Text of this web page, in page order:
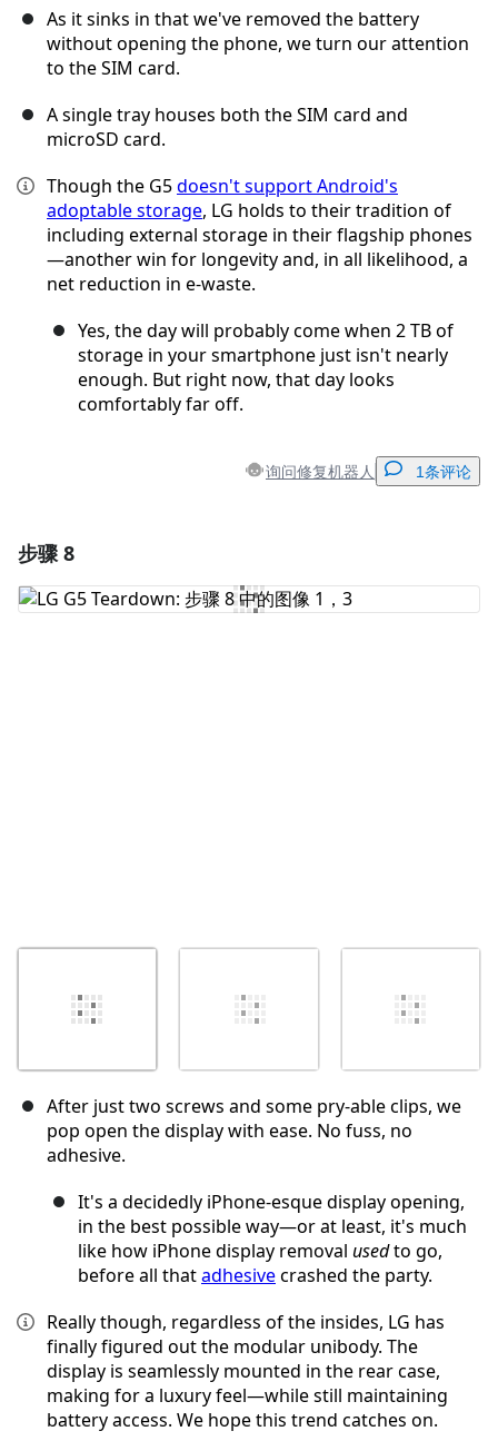
As it sinks in that we've removed the battery
without opening the phone, we turn our attention
to the SIM card.
A single tray houses both the SIM card and
microSD card.
Though the G5doesn't support Android's
adoptable storage, LG holds to their tradition of
including external storage in their flagship phones
—another win for longevity and, in all likelihood, a
net reduction in e-waste.
Yes, the day will probably come when 2 TB of
storage in your smartphone just isn't nearly
enough. But right now, that day looks
comfortably far off.
询问修复机器人 1条评论
添加评论
步骤 8
After just two screws and some pry-able clips, we
pop open the display with ease. No fuss, no
adhesive.
It's a decidedly iPhone-esque display opening,
in the best possible way—or at least, it's much
like how iPhone display removal usedto go,
before all thatadhesivecrashed the party.
Really though, regardless of the insides, LG has
finally figured out the modular unibody. The
display is seamlessly mounted in the rear case,
making for a luxury feel—while still maintaining
battery access. We hope this trend catches on.